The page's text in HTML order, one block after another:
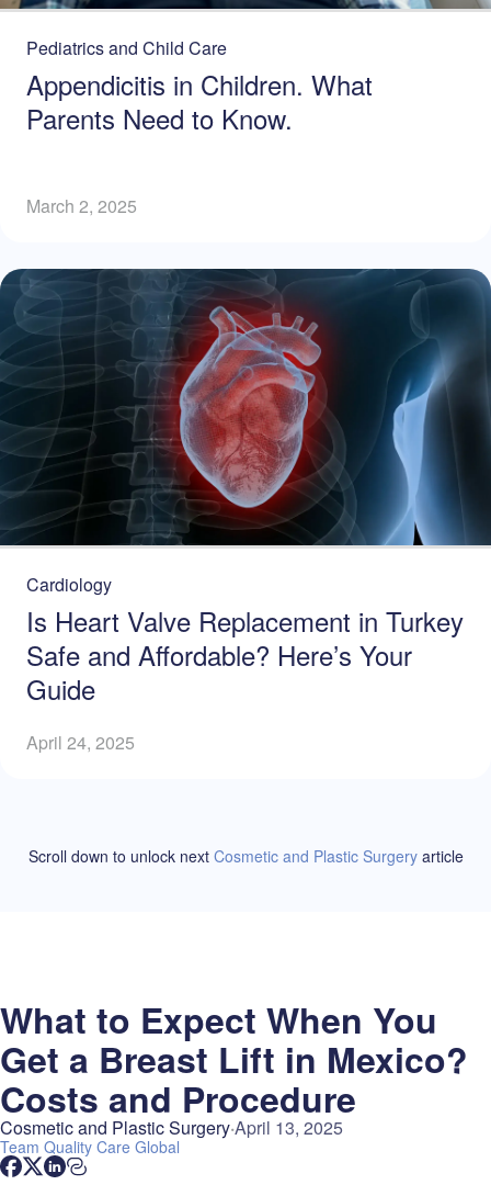
Pediatrics and Child Care
Appendicitis in Children. What
Parents Need to Know.
March 2, 2025
Cardiology
Is Heart Valve Replacement in Turkey
Safe and Affordable? Here’s Your
Guide
April 24, 2025
Scroll down to unlocknext Cosmetic and Plastic Surgeryarticle
What to Expect When You
Get a Breast Lift in Mexico?
Costs and Procedure
Cosmetic and Plastic SurgeryApril 13, 2025
Team Quality Care Global